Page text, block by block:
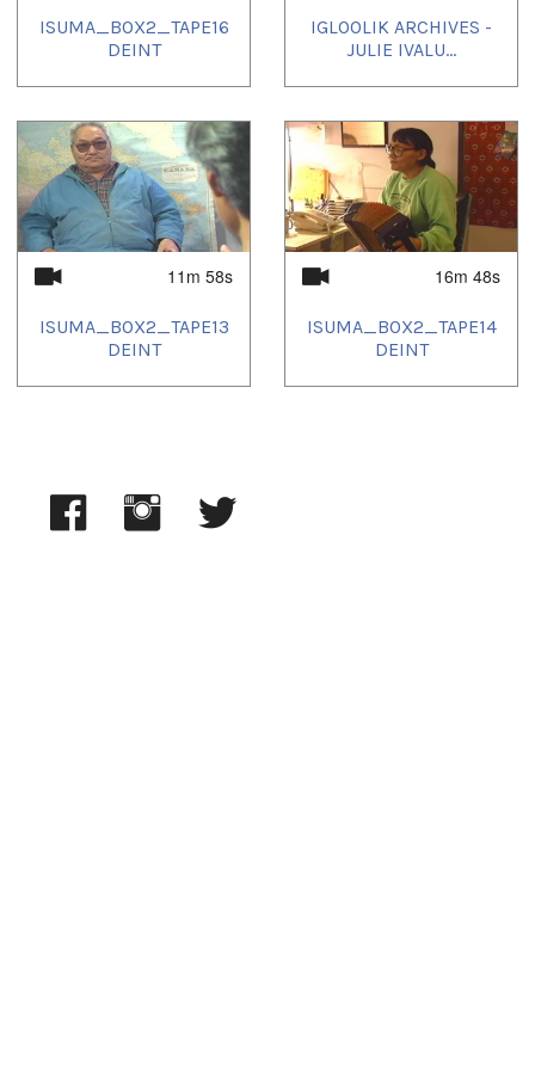
ISUMA_BOX2_TAPE16
DEINT
IGLOOLIK ARCHIVES -
JULIE IVALU...
11m 58s
ISUMA_BOX2_TAPE13
DEINT
16m 48s
ISUMA_BOX2_TAPE14
DEINT